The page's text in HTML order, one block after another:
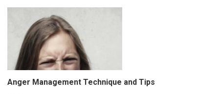
Anger Management Technique and Tips